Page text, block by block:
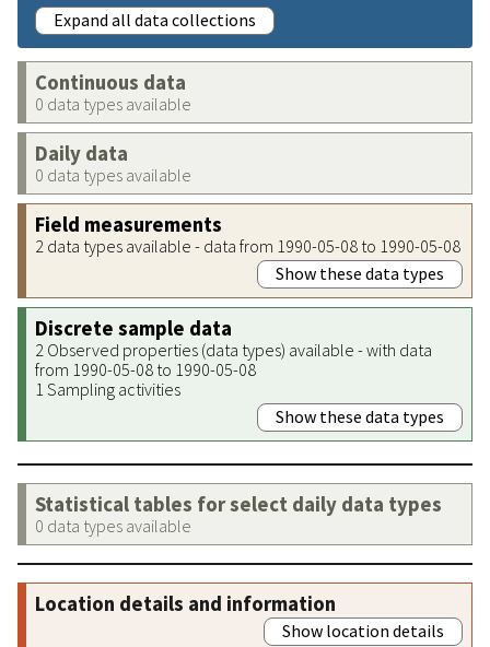
Expand all data collections
Continuous data
0 data types available
Daily data
0 data types available
Field measurements
2 data types available - data from 1990-05-08 to 1990-05-08
Show these data types
Discrete sample data
2 Observed properties (data types) available - with data
from 1990-05-08 to 1990-05-08
1 Sampling activities
Show these data types
Statistical tables for select daily data types
0 data types available
Location details and information
Show location details